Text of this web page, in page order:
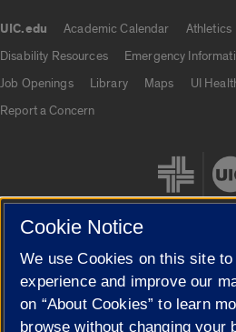
UIC.edu Academic Calendar Athletics
Disability Resources
Emergency
Job Openings
Library Maps UI
Report a Concern
Cookie Settings
Cookie Notice
We use Cookies on this site
experience and improve our
on “About Cookies” to learn
browse without changing your